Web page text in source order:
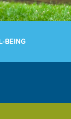
BEING